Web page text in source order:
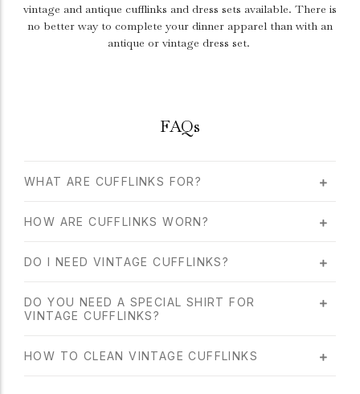
vintage and antique cufflinks and dress sets available. There is
no better way to complete your dinner apparel than with an
antique or vintage dress set.
FAQs
WHAT ARE CUFFLINKS FOR?
HOW ARE CUFFLINKS WORN?
DO I NEED VINTAGE CUFFLINKS?
DO YOU NEED A SPECIAL SHIRT FOR
VINTAGE CUFFLINKS?
HOW TO CLEAN VINTAGE CUFFLINKS